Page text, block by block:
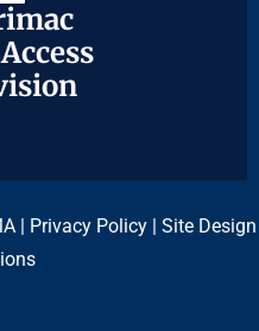
| Privacy Policy | Site Design